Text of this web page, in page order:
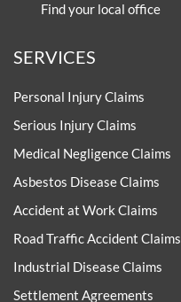
Find your local office
SERVICES
Personal Injury Claims
Serious Injury Claims
Medical Negligence Claims
Asbestos Disease Claims
Accident at Work Claims
Road Traffic Accident Claims
Industrial Disease Claims
Settlement Agreements